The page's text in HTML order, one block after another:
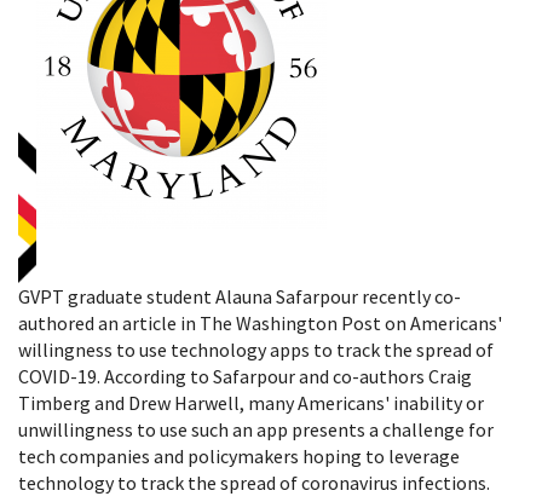
GVPT graduate student Alauna Safarpour recently co-
authored an article in The Washington Post on Americans'
willingness to use technology apps to track the spread of
COVID-19. According to Safarpour and co-authors Craig
Timberg and Drew Harwell, many Americans' inability or
unwillingness to use such an app presents a challenge for
tech companies and policymakers hoping to leverage
technology to track the spread of coronavirus infections.